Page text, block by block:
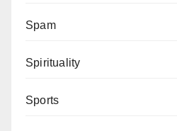
Spam
Spirituality
Sports